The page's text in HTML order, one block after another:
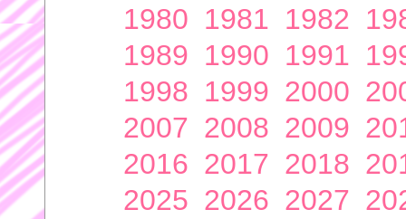
1980 1981 1982
1989 1990 1991
1998 1999 2000
2007 2008 2009
2016 2017 2018
2025 2026 2027